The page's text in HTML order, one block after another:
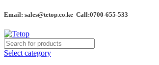
Email: sales@tetop.co.ke Call:0700-655-533
Select category